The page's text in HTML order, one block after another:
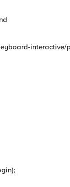
interactive/